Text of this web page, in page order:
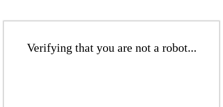
Verifying that you are not a robot...